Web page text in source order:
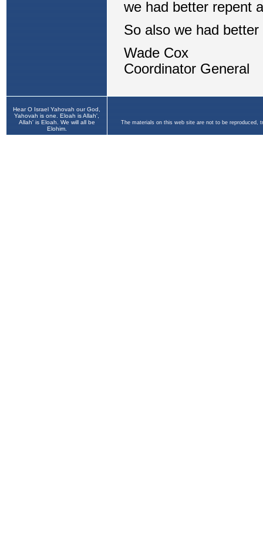
Hear O Israel Yahovah our God,
Yahovah is one. Eloah is Allah',
Allah' is Eloah. We will all be
Elohim.
The materials on this web site are not to be reproduced,